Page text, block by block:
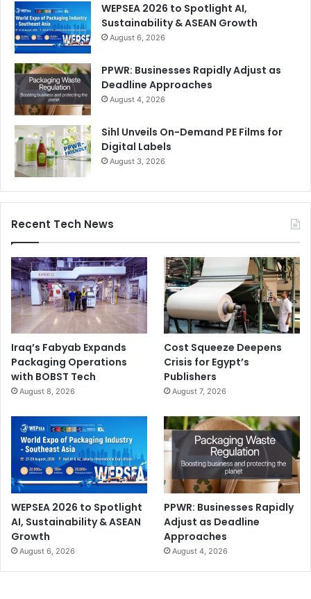
WEPSEA 2026 to Spotlight AI,
Sustainability & ASEAN Growth
August 6, 2026
PPWR: Businesses Rapidly Adjust as
Deadline Approaches
August 4, 2026
Sihl Unveils On-Demand PE Films for
Digital Labels
August 3, 2026
Recent Tech News
Iraq’s Fabyab Expands
Packaging Operations
with BOBST Tech
August 8, 2026
Cost Squeeze Deepens
Crisis for Egypt’s
Publishers
August 7, 2026
WEPSEA 2026 to Spotlight
AI, Sustainability & ASEAN
Growth
August 6, 2026
PPWR: Businesses Rapidly
Adjust as Deadline
Approaches
August 4, 2026